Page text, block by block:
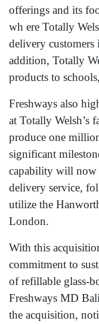
offerings and its
wh ere Totally
delivery customers
addition, Totally
products to
Freshways also
at Totally Welsh’s
produce one
significant
capability will now
delivery service,
utilize the
London.
With this
commitment to
of refillable glass-
Freshways MD
the acquisition,